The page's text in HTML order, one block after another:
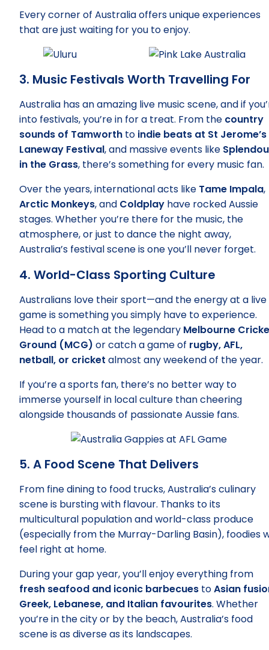
Every corner of Australia offers unique experiences
that are just waiting for you to enjoy.
3. Music Festivals Worth Travelling For
Australia has an amazing live music scene, and if
into festivals, you’re in for a treat. From the country
sounds of Tamworth to indie beats at St Jerome’s
Laneway Festival, and massive events like
in the Grass, there’s something for every music fan.
Over the years, international acts like Tame Impala,
Arctic Monkeys, and Coldplay have rocked Aussie
stages. Whether you’re there for the music, the
atmosphere, or just to dance the night away,
Australia’s festival scene is one you’ll never forget.
4. World-Class Sporting Culture
Australians love their sport—and the energy at a live
game is something you simply have to experience.
Head to a match at the legendary Melbourne
Ground (MCG) or catch a game of rugby, AFL,
netball, or cricket almost any weekend of the year.
If you’re a sports fan, there’s no better way to
immerse yourself in local culture than cheering
alongside thousands of passionate Aussie fans.
5. A Food Scene That Delivers
From fine dining to food trucks, Australia’s culinary
scene is bursting with flavour. Thanks to its
multicultural population and world-class produce
(especially from the Murray-Darling Basin), foodies
feel right at home.
During your gap year, you’ll enjoy everything from
fresh seafood and iconic barbecues toAsian
Greek, Lebanese, and Italian favourites. Whether
you’re in the city or by the beach, Australia’s food
scene is as diverse as its landscapes.